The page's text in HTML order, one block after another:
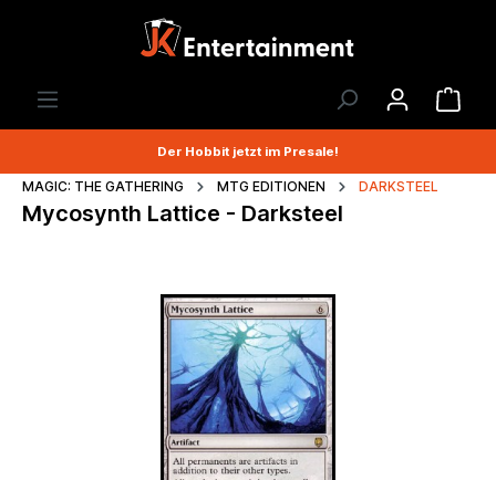
Der Hobbit jetzt im Presale!
MAGIC: THE GATHERING MTG EDITIONEN DARKSTEEL
Mycosynth Lattice - Darksteel